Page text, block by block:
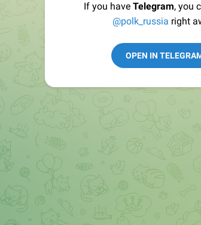
If you have Telegram, you
@polk_russia right
OPEN IN